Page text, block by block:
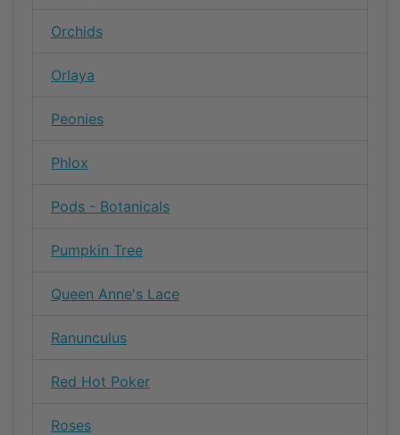
Orchids
Orlaya
Peonies
Phlox
Pods - Botanicals
Pumpkin Tree
Queen Anne's Lace
Ranunculus
Red Hot Poker
Roses